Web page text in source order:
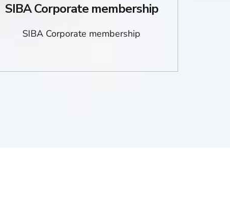
SIBA Corporate membership
SIBA Corporate membership